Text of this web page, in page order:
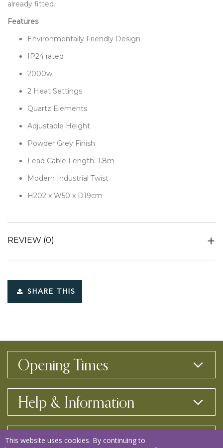
already fitted.
Features
Environmentally Friendly Design
IP24 rated
2000w
2 Heat Settings
Quartz Elements
Adjustable Height
Powder Grey Finish
Lead Cable Length: 1.8m
Modern Industrial Twist
H202 x W50 x D19cm
REVIEW (0)
SHARE THIS
Opening Times
Help & Information
Contact Us
This website uses cookies. By continuing to